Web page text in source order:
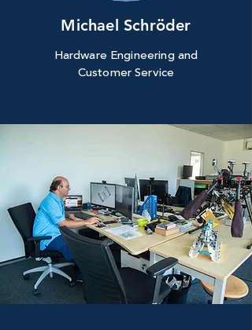
Michael Schröder
Hardware Engineering and
Customer Service